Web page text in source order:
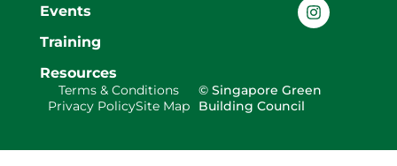
Events
Training
Resources
© Singapore Green
Building Council
Terms & Conditions
Privacy PolicySite Map